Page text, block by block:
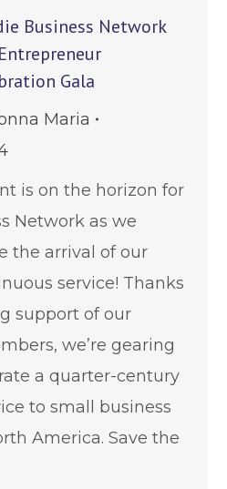
Business Network
Gala
Maria
is on the horizon for
Network as we
the arrival of our
service! Thanks
support of our
we’re gearing
a quarter-century
to small business
America. Save the